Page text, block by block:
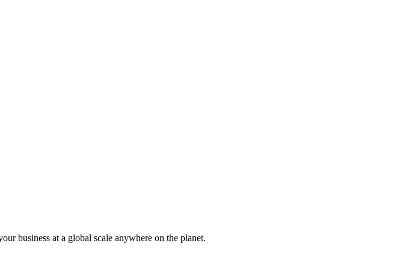
business at a global scale anywhere on the planet.